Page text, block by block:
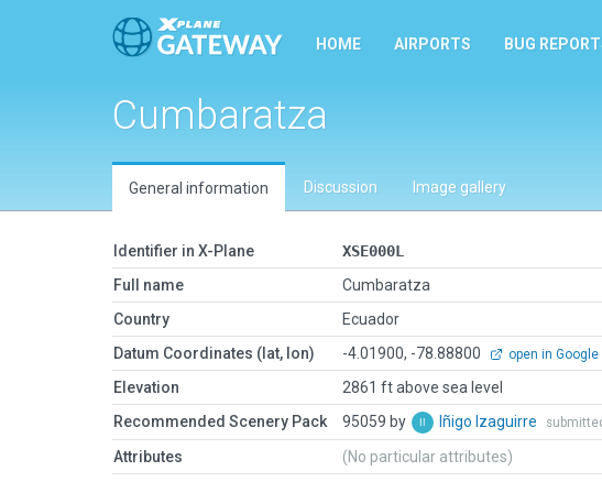
HOME AIRPORTS BUG
Cumbaratza
General information Discussion Image gallery
Identifier in X-Plane
XSE000L
Full name
Cumbaratza
Country
Ecuador
Datum Coordinates (lat, lon)
-4.01900, -78.88800 open in Google
Elevation
2861 ft above sea level
Recommended Scenery Pack
95059 by Iñigo Izaguirre
Attributes (No particular attributes)